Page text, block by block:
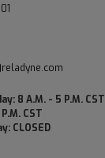
8 A.M. - 5 P.M. CST
CST
CLOSED